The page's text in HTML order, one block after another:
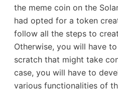
the meme coin on the
had opted for a token
follow all the steps to
Otherwise, you will have
scratch that might take
case, you will have to
various functionalities of